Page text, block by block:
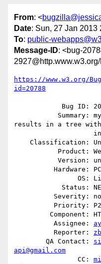
From: <
Date: Sun, 27 Jan 2013
To: public-
Message-ID: <bug-
https://www.w3.org/
id=20788
results in a tree with
          Assignee:
          Reporter:
        QA Contact:
api@gmail.com
                CC: